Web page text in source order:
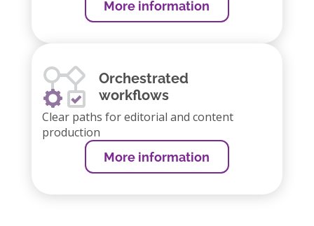
More information
Orchestrated
workflows
Clear paths for editorial and content
production
More information